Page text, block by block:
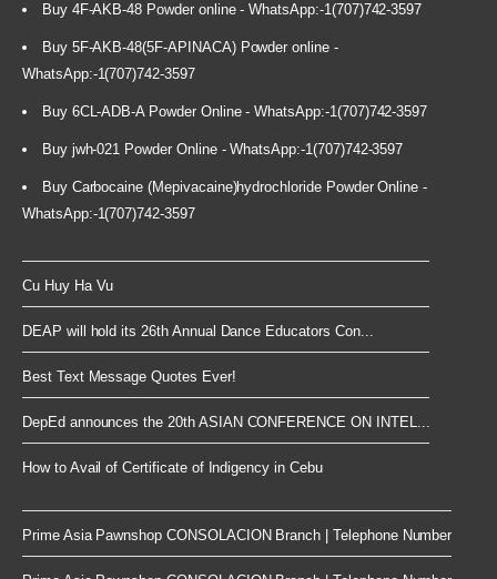
Buy 4F-AKB-48 Powder online - WhatsApp:-1(707)742-3597
Buy 5F-AKB-48(5F-APINACA) Powder online -
WhatsApp:-1(707)742-3597
Buy 6CL-ADB-A Powder Online - WhatsApp:-1(707)742-3597
Buy jwh-021 Powder Online - WhatsApp:-1(707)742-3597
Buy Carbocaine (Mepivacaine)hydrochloride Powder Online -
WhatsApp:-1(707)742-3597
Cu Huy Ha Vu
DEAP will hold its 26th Annual Dance Educators Con...
Best Text Message Quotes Ever!
DepEd announces the 20th ASIAN CONFERENCE ON INTEL...
How to Avail of Certificate of Indigency in Cebu
Prime Asia Pawnshop CONSOLACION Branch | Telephone Number